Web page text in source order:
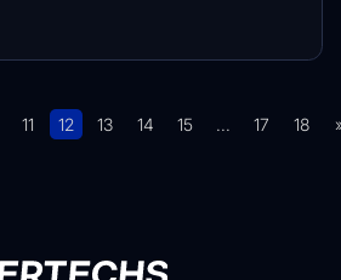
11 12 13 14 15 ... 17 18